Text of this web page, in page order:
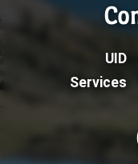
UID
Services